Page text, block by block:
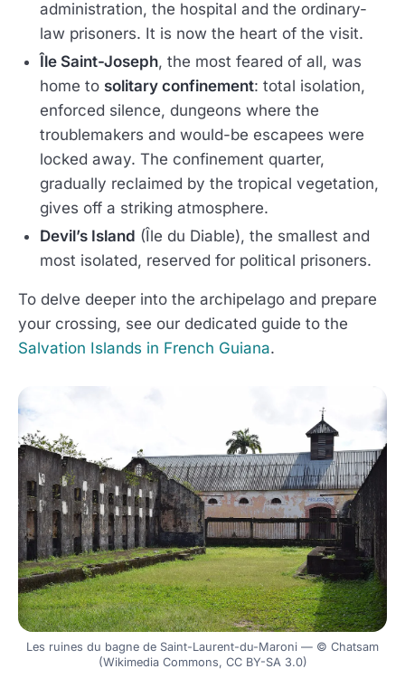
administration, the hospital and the ordinary-
law prisoners. It is now the heart of the visit.
Île Saint-Joseph, the most feared of all, was
home to solitary confinement: total isolation,
enforced silence, dungeons where the
troublemakers and would-be escapees were
locked away. The confinement quarter,
gradually reclaimed by the tropical vegetation,
gives off a striking atmosphere.
Devil’s Island (Île du Diable), the smallest and
most isolated, reserved for political prisoners.
To delve deeper into the archipelago and prepare
your crossing, see our dedicated guide to the
Salvation Islands in French Guiana.
Les ruines du bagne de Saint-Laurent-du-Maroni — © Chatsam
(Wikimedia Commons, CC BY-SA 3.0)